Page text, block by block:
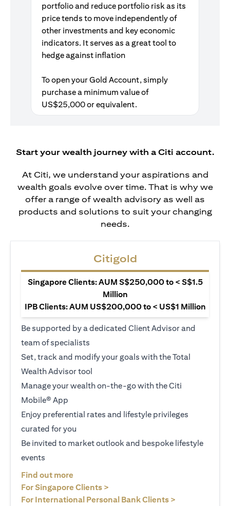
portfolio and reduce portfolio risk as its
price tends to move independently of
other investments and key economic
indicators. It serves as a great tool to
hedge against inflation
To open your Gold Account, simply
purchase a minimum value of
US$25,000 or equivalent.
Start your wealth journey with a Citi account.
At Citi, we understand your aspirations and
wealth goals evolve over time. That is why we
offer a range of wealth advisory as well as
products and solutions to suit your changing
needs.
Citigold
Singapore Clients: AUM S$250,000 to < S$1.5
Million
IPB Clients: AUM US$200,000 to < US$1 Million
Be supported by a dedicated Client Advisor and
team of specialists
Set, track and modify your goals with the Total
Wealth Advisor tool
Manage your wealth on-the-go with the Citi
Mobile® App
Enjoy preferential rates and lifestyle privileges
curated for you
Be invited to market outlook and bespoke lifestyle
events
Find out more
For Singapore Clients >
For International Personal Bank Clients >